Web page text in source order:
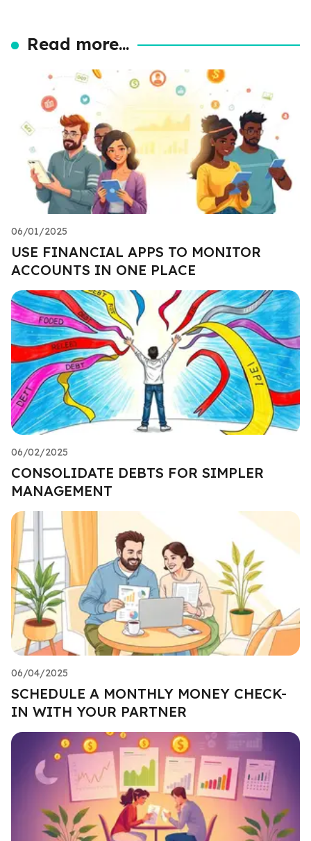
Read more...
06/01/2025
USE FINANCIAL APPS TO MONITOR
ACCOUNTS IN ONE PLACE
06/02/2025
CONSOLIDATE DEBTS FOR SIMPLER
MANAGEMENT
06/04/2025
SCHEDULE A MONTHLY MONEY CHECK-
IN WITH YOUR PARTNER